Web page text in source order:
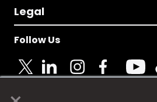
Legal
Follow Us